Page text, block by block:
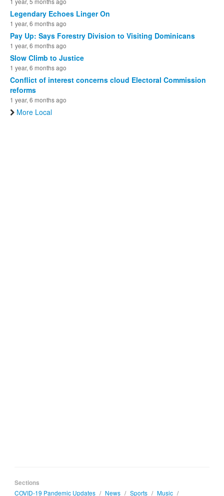
Legendary Echoes Linger On
1 year, 6 months ago
Pay Up: Says Forestry Division to Visiting Dominicans
1 year, 6 months ago
Slow Climb to Justice
1 year, 6 months ago
Conflict of interest concerns cloud Electoral Commission
reforms
1 year, 6 months ago
More Local
Sections
COVID-19 Pandemic Updates / News / Sports / Music /